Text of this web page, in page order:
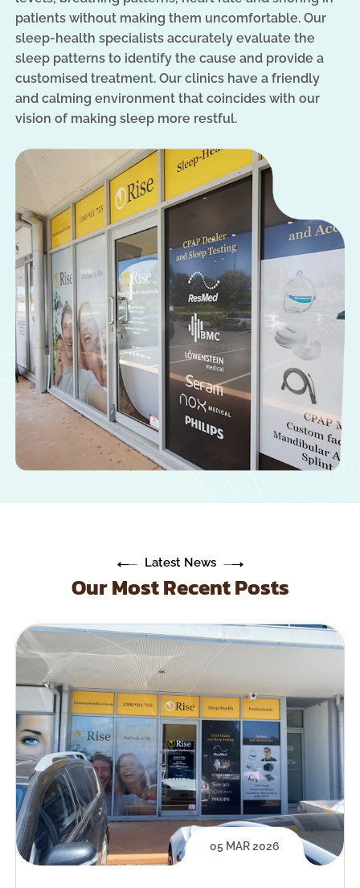
patients without making them uncomfortable. Our
sleep-health specialists accurately evaluate the
sleep patterns to identify the cause and provide a
customised treatment. Our clinics have a friendly
and calming environment that coincides with our
vision of making sleep more restful.
Latest News
Our Most Recent Posts
05 MAR 2026